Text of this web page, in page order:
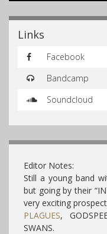
Links
Facebook
Bandcamp
Soundcloud
Editor Notes:
Still a young band
but going by their
very exciting
PLAGUES,
SWANS.